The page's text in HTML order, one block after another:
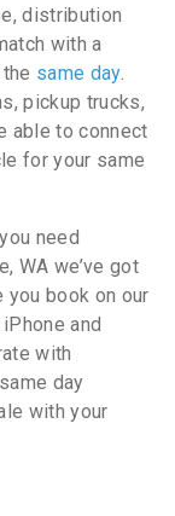
distribution
with a
same day.
pickup trucks,
able to connect
for your same
need
WA we’ve got
book on our
and
with
day
with your